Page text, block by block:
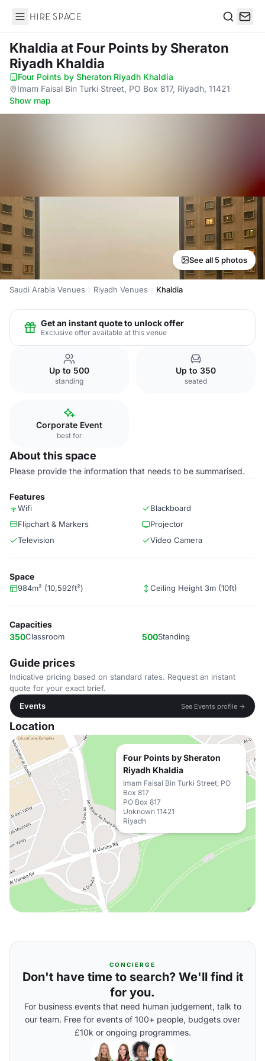
Hire Space
Khaldia at Four Points by Sheraton
Riyadh Khaldia
Four Points by Sheraton Riyadh Khaldia·
Imam Faisal Bin Turki Street, PO Box 817, Riyadh, 11421·
Show map
See all 5 photos
Saudi Arabia Venues Riyadh Venues Khaldia
Get an instant quote to unlock offer
Exclusive offer available at this venue
Up to 500
standing
Up to 350
seated
Corporate Event
best for
About this space
Please provide the information that needs to be summarised.
Features
Wifi
Blackboard
Flipchart & Markers
Projector
Television
Video Camera
Space
984m² (10,592ft²) Ceiling Height 3m (10ft)
Capacities
350Classroom 500Standing
Guide prices
Indicative pricing based on standard rates. Request an instant
quote for your exact brief.
Events
See Events profile →
Location
Four Points by Sheraton
Riyadh Khaldia
Imam Faisal Bin Turki Street, PO
Box 817
PO Box 817
Unknown 11421
Riyadh
CONCIERGE
Don't have time to search? We'll find it
for you.
For business events that need human judgement, talk to
our team. Free for events of 100+ people, budgets over
£10k or ongoing programmes.